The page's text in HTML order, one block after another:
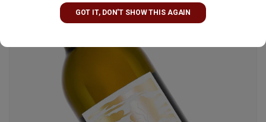
GOT IT, DON'T SHOW THIS AGAIN